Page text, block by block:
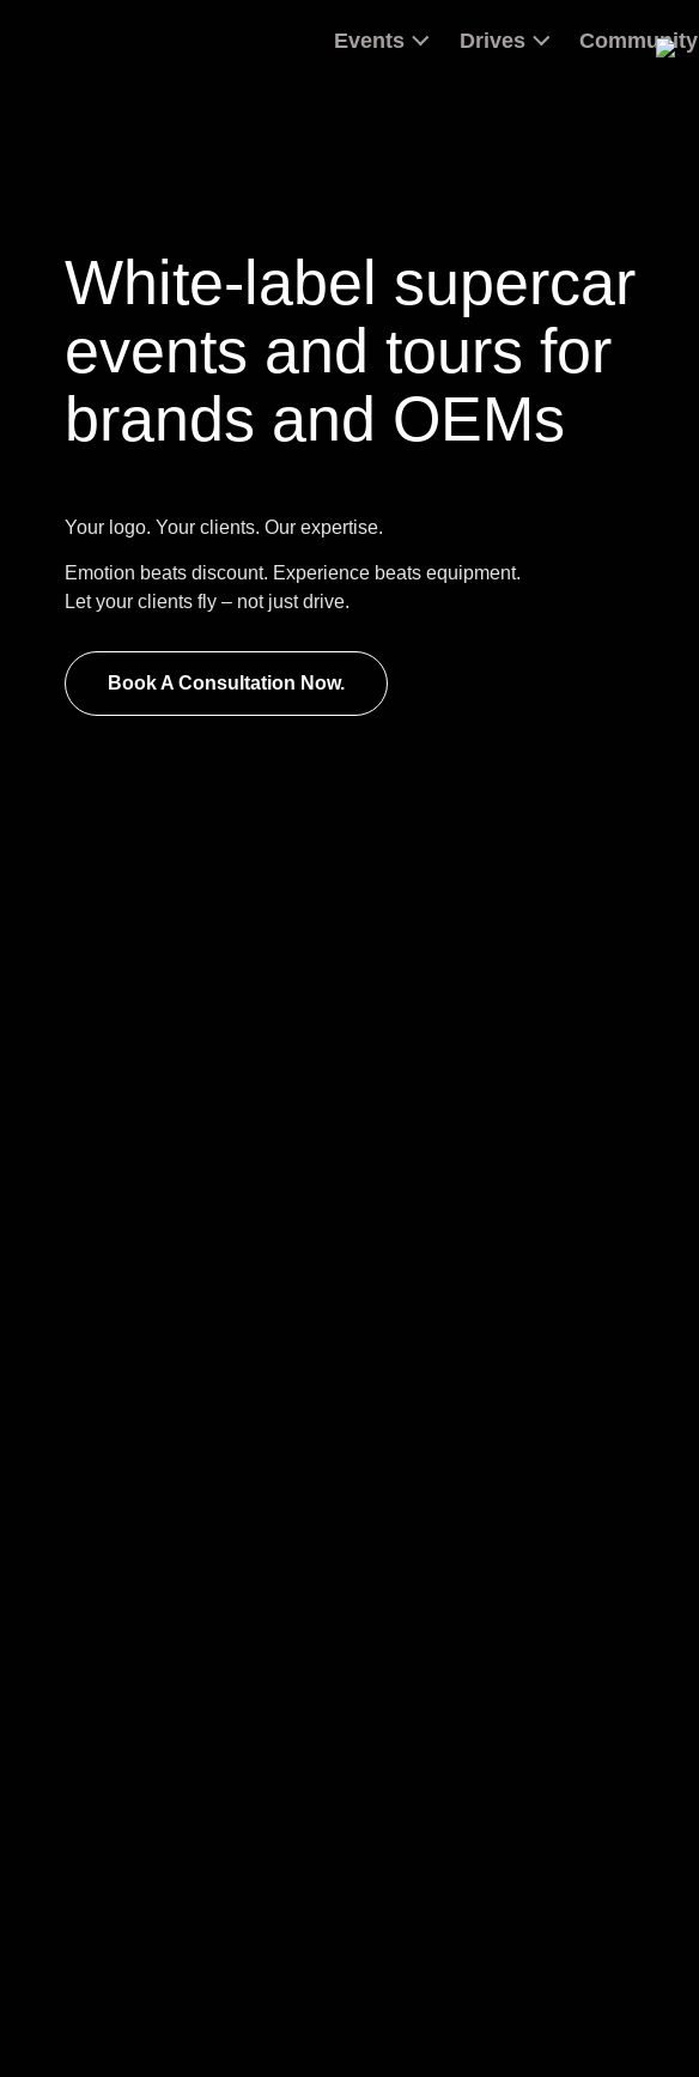
Events Drives Community
White-label supercar
events and tours for
brands and OEMs
Your logo. Your clients. Our expertise.
Emotion beats discount. Experience beats equipment.
Let your clients fly – not just drive.
Book A Consultation Now.